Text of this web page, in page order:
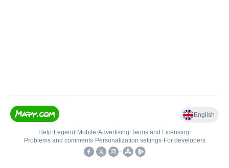
English
Help• Legend • Mobile•Advertising•Terms and Licensing•
Problems and comments• Personalization settings• For developers
•